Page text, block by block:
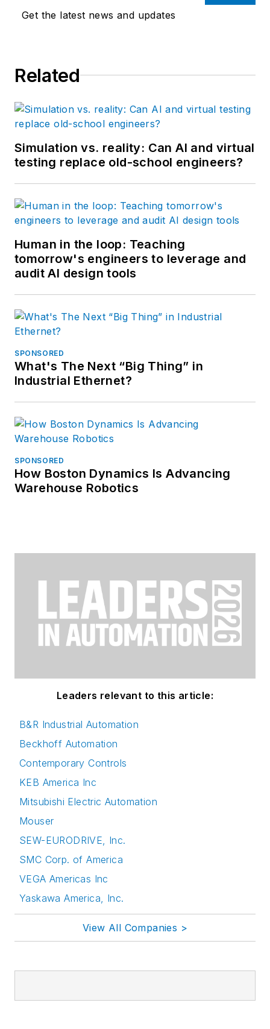
Get the latest news and updates
Related
Simulation vs. reality: Can AI and virtual
testing replace old-school engineers?
Human in the loop: Teaching
tomorrow's engineers to leverage and
audit AI design tools
SPONSORED
What's The Next “Big Thing” in
Industrial Ethernet?
SPONSORED
How Boston Dynamics Is Advancing
Warehouse Robotics
Leaders relevant to this article:
B&R Industrial Automation
Beckhoff Automation
Contemporary Controls
KEB America Inc
Mitsubishi Electric Automation
Mouser
SEW-EURODRIVE, Inc.
SMC Corp. of America
VEGA Americas Inc
Yaskawa America, Inc.
View All Companies >